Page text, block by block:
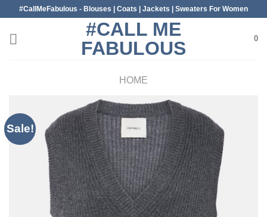
content
#CallMeFabulous - Blouses | Coats | Jackets | Sweaters For Women
#CALL ME
FABULOUS
0
HOME
Sale!